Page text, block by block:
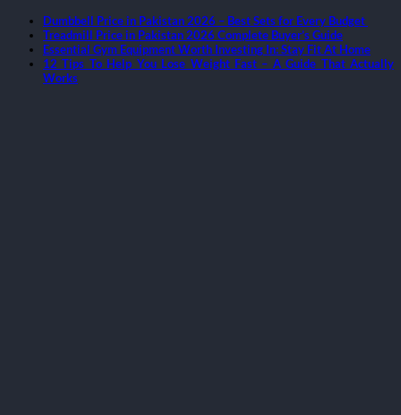
Dumbbell Price in Pakistan 2026 – Best Sets for Every Budget
Treadmill Price in Pakistan 2026 Complete Buyer’s Guide
Essential Gym Equipment Worth Investing In: Stay Fit At Home
12 Tips To Help You Lose Weight Fast – A Guide That Actually
Works